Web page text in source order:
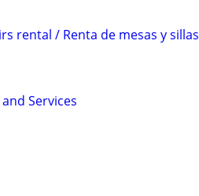
rental / Renta de mesas y sillas
Services